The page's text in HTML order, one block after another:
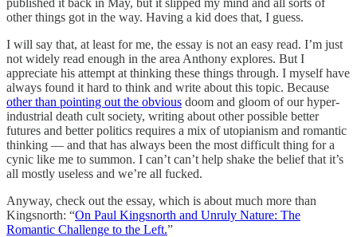
other things got in the way. Having a kid does that, I guess.
I will say that, at least for me, the essay is not an easy read. I’m just
not widely read enough in the area Anthony explores. But I
appreciate his attempt at thinking these things through. I myself have
always found it hard to think and write about this topic. Because
other than pointing out the obvious doom and gloom of our hyper-
industrial death cult society, writing about other possible better
futures and better politics requires a mix of utopianism and romantic
thinking — and that has always been the most difficult thing for a
cynic like me to summon. I can’t can’t help shake the belief that it’s
all mostly useless and we’re all fucked.
Anyway, check out the essay, which is about much more than
Kingsnorth: “On Paul Kingsnorth and Unruly Nature: The
Romantic Challenge to the Left.”